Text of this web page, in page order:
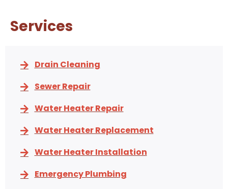
Services
Drain Cleaning
Sewer Repair
Water Heater Repair
Water Heater Replacement
Water Heater Installation
Emergency Plumbing